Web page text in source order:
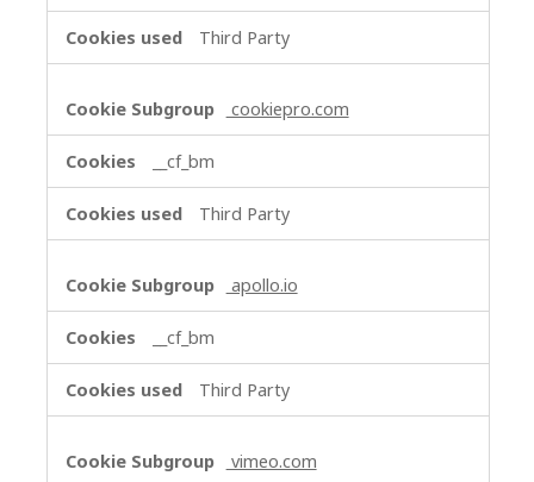
Third Party
cookiepro.com
__cf_bm
Third Party
apollo.io
__cf_bm
Third Party
vimeo.com